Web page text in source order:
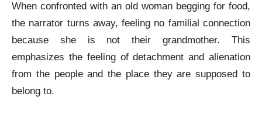
When confronted with an old woman begging for food,
the narrator turns away, feeling no familial connection
because she is not their grandmother. This
emphasizes the feeling of detachment and alienation
from the people and the place they are supposed to
belong to.